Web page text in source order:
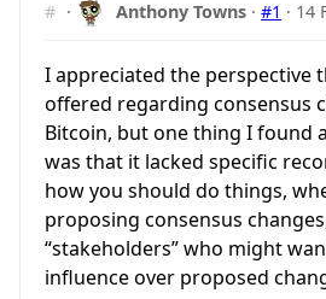
# · Anthony Towns ·#1 · 14
I appreciated the perspective
offered regarding consensus
Bitcoin, but one thing I found
was that it lacked specific
how you should do things,
proposing consensus
“stakeholders” who might
influence over proposed